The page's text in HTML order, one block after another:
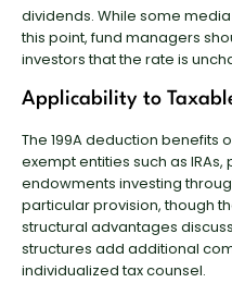
dividends. While some
this point, fund managers
investors that the rate is
Applicability to
The 199A deduction benefits
exempt entities such as
endowments investing
particular provision, though
structural advantages
structures add additional
individualized tax counsel.